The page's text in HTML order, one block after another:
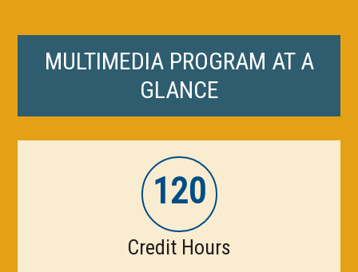
MULTIMEDIA PROGRAM AT A
GLANCE
120
Credit Hours